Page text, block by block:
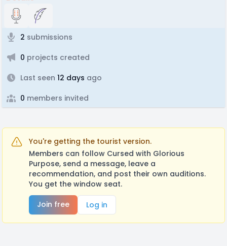
2 submissions
0 projects created
Last seen 12 days ago
0 members invited
You're getting the tourist version.
Members can follow Cursed with Glorious
Purpose, send a message, leave a
recommendation, and post their own auditions.
You get the window seat.
Join free
Log in